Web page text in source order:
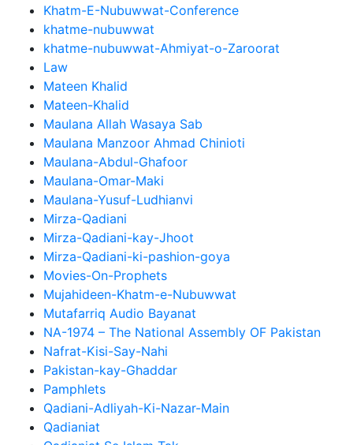
Khatm-E-Nubuwwat-Conference
khatme-nubuwwat
khatme-nubuwwat-Ahmiyat-o-Zaroorat
Law
Mateen Khalid
Mateen-Khalid
Maulana Allah Wasaya Sab
Maulana Manzoor Ahmad Chinioti
Maulana-Abdul-Ghafoor
Maulana-Omar-Maki
Maulana-Yusuf-Ludhianvi
Mirza-Qadiani
Mirza-Qadiani-kay-Jhoot
Mirza-Qadiani-ki-pashion-goya
Movies-On-Prophets
Mujahideen-Khatm-e-Nubuwwat
Mutafarriq Audio Bayanat
NA-1974 – The National Assembly OF Pakistan
Nafrat-Kisi-Say-Nahi
Pakistan-kay-Ghaddar
Pamphlets
Qadiani-Adliyah-Ki-Nazar-Main
Qadianiat